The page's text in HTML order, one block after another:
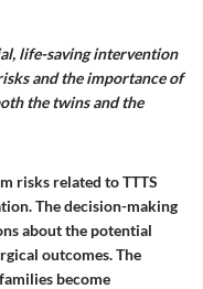
life-saving intervention
and the importance of
the twins and the
risks related to TTTS
The decision-making
about the potential
outcomes. The
become